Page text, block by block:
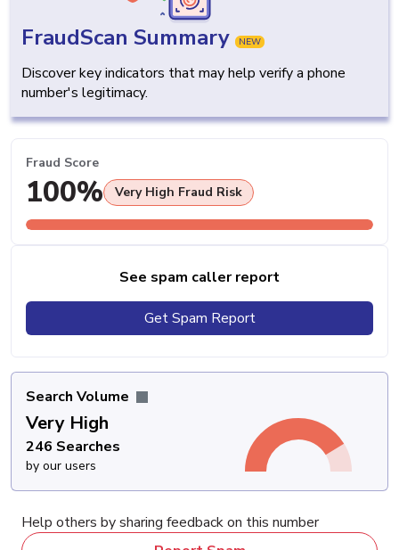
FraudScan Summary NEW
Discover key indicators that may help verify a phone
number's legitimacy.
Fraud Score
100% Very High Fraud Risk
See spam caller report
Get Spam Report
Search Volume
Very High
246 Searches
by our users
Help others by sharing feedback on this number